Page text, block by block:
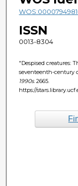
ISSN
0013-8304
"Despised creatures:
seventeenth-century
1990s. 2665.
https://